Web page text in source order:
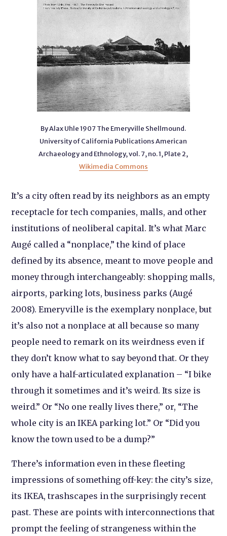
By Alax Uhle 1907 The Emeryville Shellmound.
University of California Publications American
Archaeology and Ethnology, vol. 7, no. 1, Plate 2,
Wikimedia Commons
It’s a city often read by its neighbors as an empty
receptacle for tech companies, malls, and other
institutions of neoliberal capital. It’s what Marc
Augé called a “nonplace,” the kind of place
defined by its absence, meant to move people and
money through interchangeably: shopping malls,
airports, parking lots, business parks (Augé
2008). Emeryville is the exemplary nonplace, but
it’s also not a nonplace at all because so many
people need to remark on its weirdness even if
they don’t know what to say beyond that. Or they
only have a half-articulated explanation – “I bike
through it sometimes and it’s weird. Its size is
weird.” Or “No one really lives there,” or, “The
whole city is an IKEA parking lot.” Or “Did you
know the town used to be a dump?”
There’s information even in these fleeting
impressions of something off-key: the city’s size,
its IKEA, trashscapes in the surprisingly recent
past. These are points with interconnections that
prompt the feeling of strangeness within the